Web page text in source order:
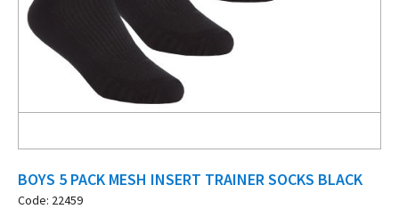
BOYS 5 PACK MESH INSERT TRAINER SOCKS BLACK
Code: 22459